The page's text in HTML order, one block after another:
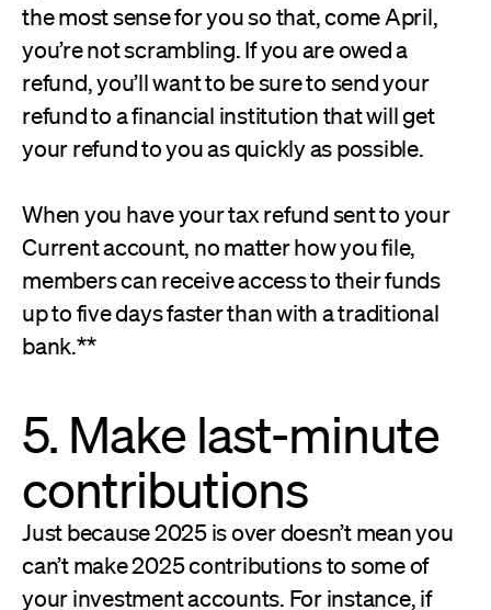
the most sense for you so that, come April,
you’re not scrambling. If you are owed a
refund, you’ll want to be sure to send your
refund to a financial institution that will get
your refund to you as quickly as possible.
When you have your tax refund sent to your
Current account, no matter how you file,
members can receive access to their funds
up to five days faster than with a traditional
bank.**
5. Make last-minute
contributions
Just because 2025 is over doesn’t mean you
can’t make 2025 contributions to some of
your investment accounts. For instance, if